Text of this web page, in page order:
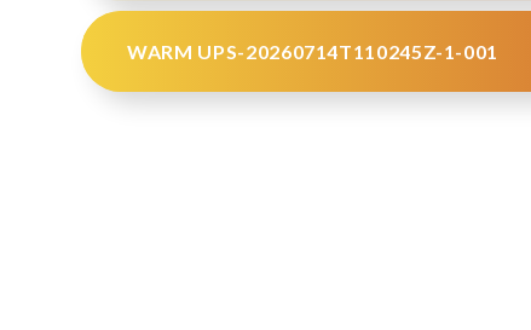
WARM UPS-20260714T110245Z-1-001